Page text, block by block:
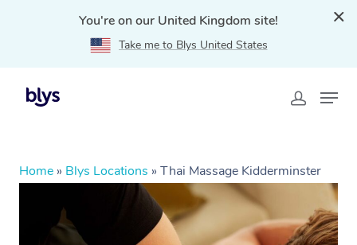
You're on our United Kingdom site!
Take me to Blys United States
Home » Blys Locations » Thai Massage Kidderminster